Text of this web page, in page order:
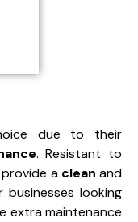
due to their
. Resistant to
a clean and
looking
extra maintenance